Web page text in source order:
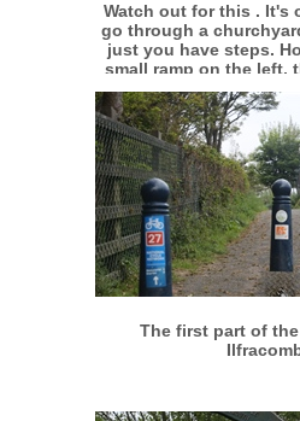
Watch out for this . It's
go through a
just you have steps.
small ramp on the left,
smiley)
More info
The first part of